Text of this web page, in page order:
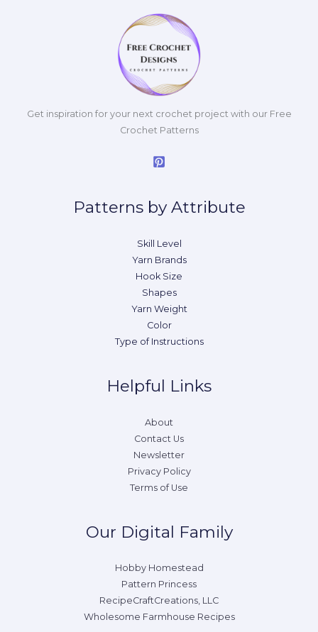
Get inspiration for your next crochet project with our Free
Crochet Patterns
Patterns by Attribute
Skill Level
Yarn Brands
Hook Size
Shapes
Yarn Weight
Color
Type of Instructions
Helpful Links
About
Contact Us
Newsletter
Privacy Policy
Terms of Use
Our Digital Family
Hobby Homestead
Pattern Princess
RecipeCraftCreations, LLC
Wholesome Farmhouse Recipes